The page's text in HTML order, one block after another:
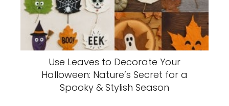
Use Leaves to Decorate Your
Halloween: Nature’s Secret for a
Spooky & Stylish Season